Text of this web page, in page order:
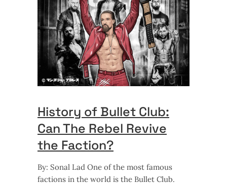
History of Bullet Club:
Can The Rebel Revive
the Faction?
By: Sonal Lad One of the most famous
factions in the world is the Bullet Club.